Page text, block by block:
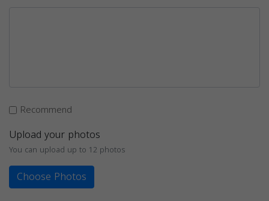
Recommend
Upload your photos
You can upload up to 12 photos
Choose Photos